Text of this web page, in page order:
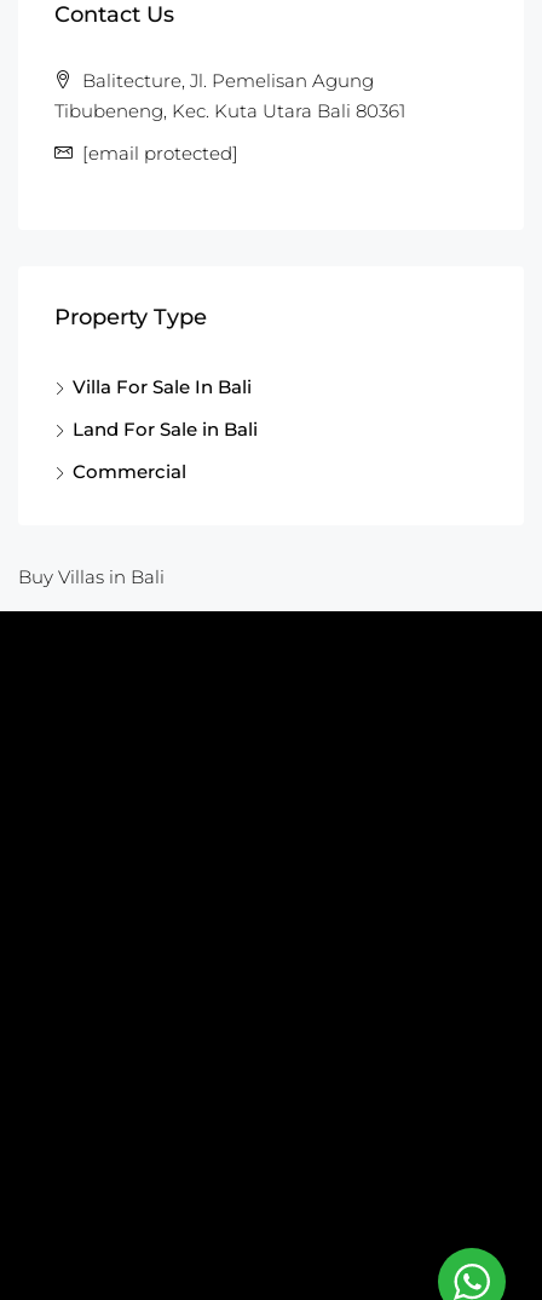
Contact Us
Balitecture, Jl. Pemelisan Agung
Tibubeneng, Kec. Kuta Utara Bali 80361
[email protected]
Property Type
Villa For Sale In Bali
Land For Sale in Bali
Commercial
Buy Villas in Bali